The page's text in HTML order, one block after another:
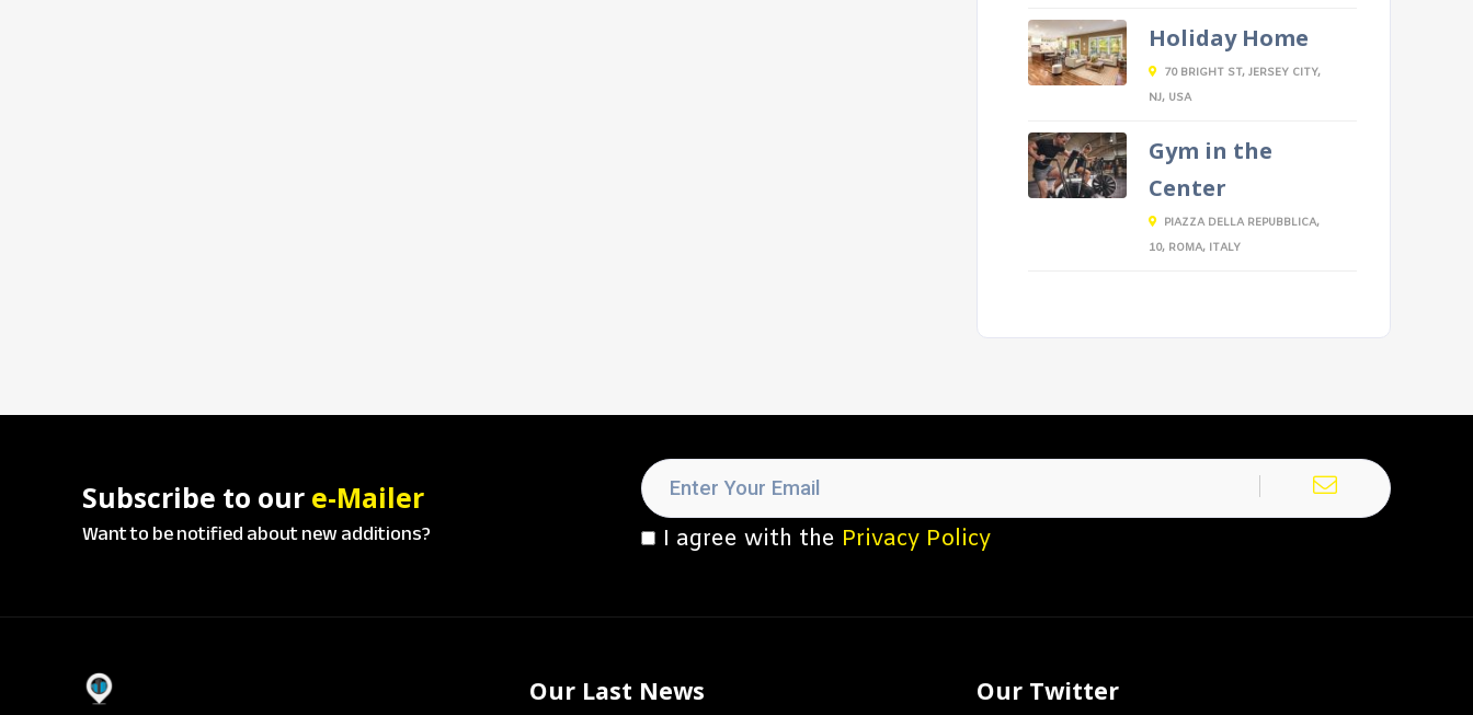
Holiday Home
70 BRIGHT ST, JERSEY CITY,
NJ, USA
Gym in the
Center
PIAZZA DELLA REPUBBLICA,
10, ROMA, ITALY
Subscribe to our e-Mailer
Want to be notified about new additions? I agree with the Privacy Policy
Our Last News Our Twitter